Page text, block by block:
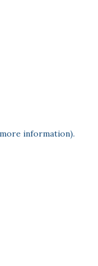
information).